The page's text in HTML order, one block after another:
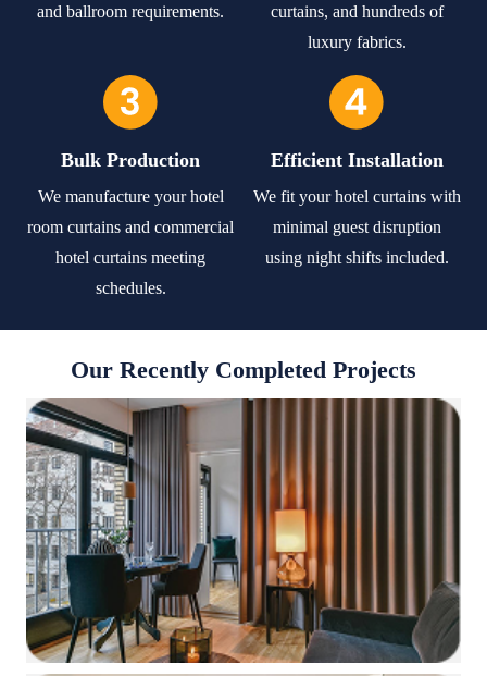
and ballroom requirements.
curtains, and hundreds of
luxury fabrics.
Bulk Production
We manufacture your hotel
room curtains and commercial
hotel curtains meeting
schedules.
Efficient Installation
We fit your hotel curtains with
minimal guest disruption
using night shifts included.
Our Recently Completed Projects